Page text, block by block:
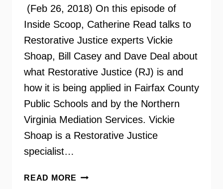
(Feb 26, 2018) On this episode of
Inside Scoop, Catherine Read talks to
Restorative Justice experts Vickie
Shoap, Bill Casey and Dave Deal about
what Restorative Justice (RJ) is and
how it is being applied in Fairfax County
Public Schools and by the Northern
Virginia Mediation Services. Vickie
Shoap is a Restorative Justice
specialist…
READ MORE RESTORATIVE